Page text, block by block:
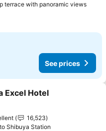
terrace with panoramic views
See prices
to favorites
Excel Hotel
16,523
Shibuya Station